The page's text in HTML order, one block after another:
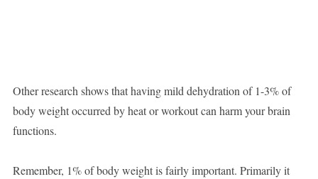
Other research shows that having mild dehydration of 1-3% of
body weight occurred by heat or workout can harm your brain
functions.
Remember, 1% of body weight is fairly important. Primarily it